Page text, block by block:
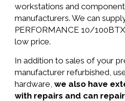
workstations and
manufacturers. We can
PERFORMANCE 10/
low price.
In addition to sales of your
manufacturer refurbished,
hardware, we also have
with repairs and can